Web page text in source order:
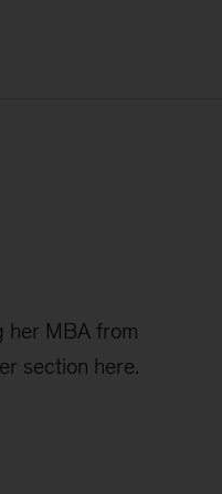
her MBA from
section here.